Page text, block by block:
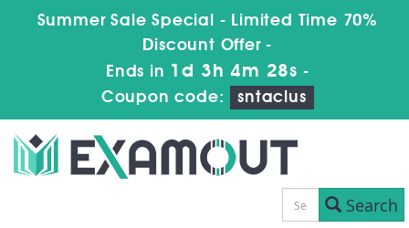
Summer Sale Special - Limited Time 70%
Discount Offer -
Ends in 1d 3h 4m 28s -
Coupon code:
sntaclus
Search